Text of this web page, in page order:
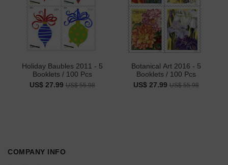
Holiday Baubles 2011 - 5
Booklets / 100 Pcs
US$ 27.99 US$ 55.98
Botanical Art 2016 - 5
Booklets / 100 Pcs
US$ 27.99 US$ 55.98
COMPANY INFO